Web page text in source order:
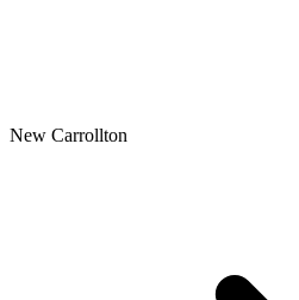
New Carrollton